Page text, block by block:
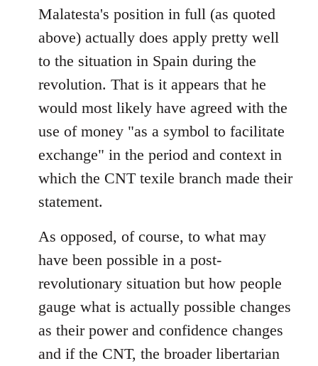
Malatesta's position in full (as quoted
above) actually does apply pretty well
to the situation in Spain during the
revolution. That is it appears that he
would most likely have agreed with the
use of money "as a symbol to facilitate
exchange" in the period and context in
which the CNT texile branch made their
statement.
As opposed, of course, to what may
have been possible in a post-
revolutionary situation but how people
gauge what is actually possible changes
as their power and confidence changes
and if the CNT, the broader libertarian